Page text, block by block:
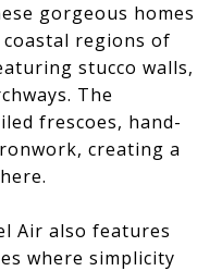
gorgeous homes
regions of
stucco walls,
The
frescoes, hand-
creating a
Air also features
where simplicity